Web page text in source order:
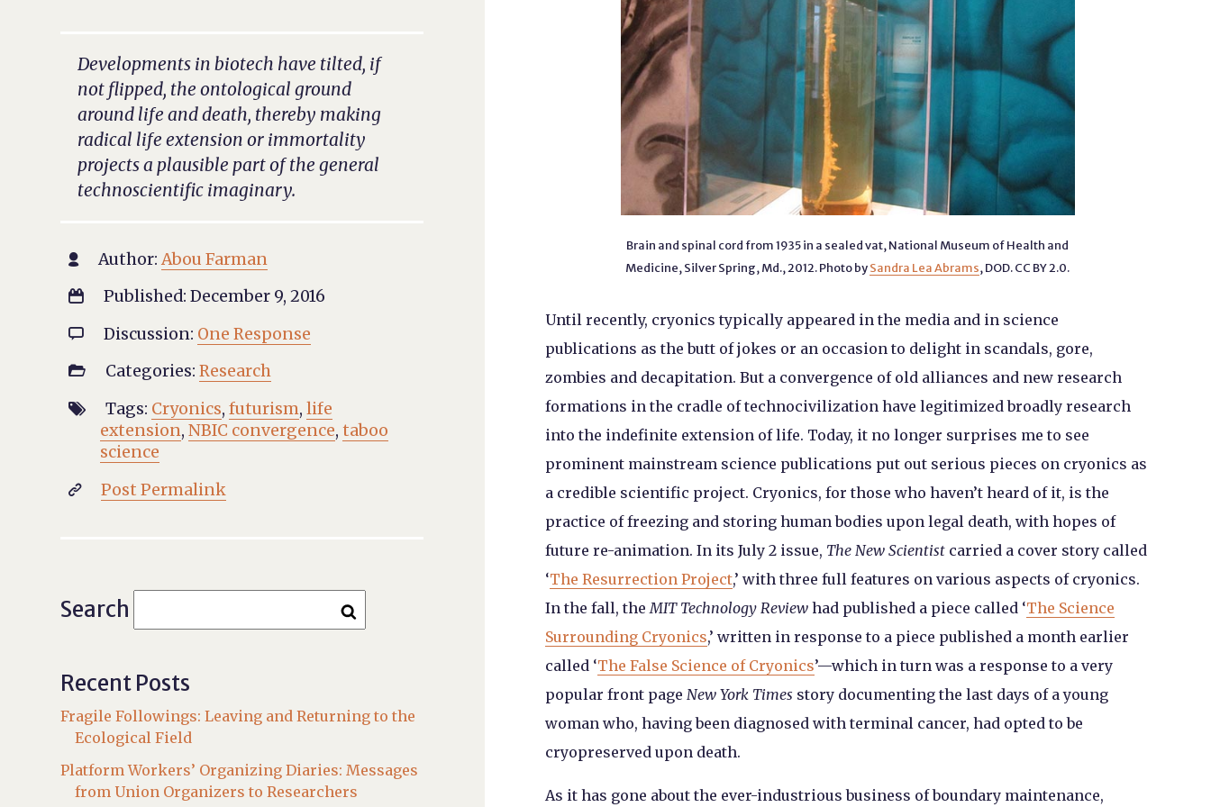
Brain and spinal cord from 1935 in a sealed vat, National Museum of Health and
Medicine, Silver Spring, Md., 2012. Photo bySandra Lea Abrams, DOD. CC BY 2.0.
Until recently, cryonics typically appeared in the media and in science
publications as the butt of jokes or an occasion to delight in scandals, gore,
zombies and decapitation. But a convergence of old alliances and new research
formations in the cradle of technocivilization have legitimized broadly research
into the indefinite extension of life. Today, it no longer surprises me to see
prominent mainstream science publications put out serious pieces on cryonics as
a credible scientific project. Cryonics, for those who haven’t heard of it, is the
practice of freezing and storing human bodies upon legal death, with hopes of
future re-animation. In its July 2 issue, The New Scientistcarried a cover story called
‘The Resurrection Project,’ with three full features on various aspects of cryonics.
In the fall, theMIT Technology Reviewhad published a piece called ‘The Science
Surrounding Cryonics,’ written in response to a piece published a month earlier
called ‘The False Science of Cryonics’—which in turn was a response to a very
popular front page New York Times story documenting the last days of a young
woman who, having been diagnosed with terminal cancer, had opted to be
cryopreserved upon death.
As it has gone about the ever-industrious business of boundary maintenance,
Developments in biotech have tilted, if
not flipped, the ontological ground
around life and death, thereby making
radical life extension or immortality
projects a plausible part of the general
technoscientific imaginary.
 Author: Abou Farman
 Published: December 9, 2016
 Discussion: One Response
 Categories: Research
 Tags: Cryonics, futurism, life
extension,NBIC convergence,taboo
science
 Post Permalink
Search
Recent Posts
Fragile Followings: Leaving and Returning to the
Ecological Field
Platform Workers’ Organizing Diaries: Messages
from Union Organizers to Researchers